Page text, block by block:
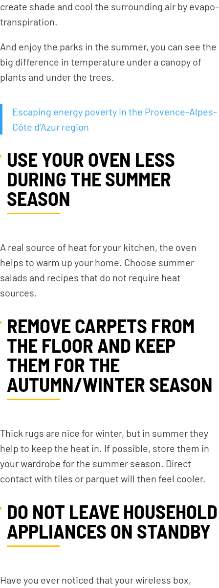
NEWS
Projects news
Guides and
Analysis and
opinion
TAKE ACTION
Private sector
Foundations
create shade and cool the surrounding air by evapo-
transpiration.
And enjoy the parks in the summer, you can see the
big difference in temperature under a canopy of
plants and under the trees.
Escaping energy poverty in the Provence-Alpes-
Côte d’Azur region
USE YOUR OVEN LESS
DURING THE SUMMER
SEASON
A real source of heat for your kitchen, the oven
helps to warm up your home. Choose summer
salads and recipes that do not require heat
sources.
REMOVE CARPETS FROM
THE FLOOR AND KEEP
THEM FOR THE
AUTUMN/WINTER SEASON
Thick rugs are nice for winter, but in summer they
help to keep the heat in. If possible, store them in
your wardrobe for the summer season. Direct
contact with tiles or parquet will then feel cooler.
DO NOT LEAVE HOUSEHOLD
APPLIANCES ON STANDBY
Have you ever noticed that your wireless box,